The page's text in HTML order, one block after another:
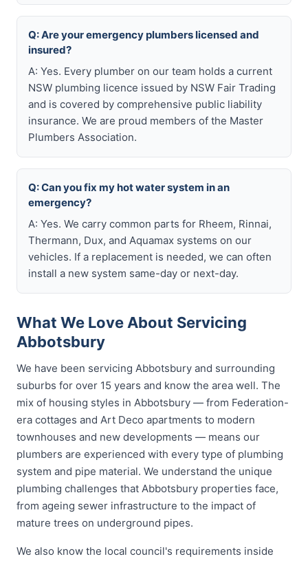
Q: Are your emergency plumbers licensed and
insured?
A: Yes. Every plumber on our team holds a current
NSW plumbing licence issued by NSW Fair Trading
and is covered by comprehensive public liability
insurance. We are proud members of the Master
Plumbers Association.
Q: Can you fix my hot water system in an
emergency?
A: Yes. We carry common parts for Rheem, Rinnai,
Thermann, Dux, and Aquamax systems on our
vehicles. If a replacement is needed, we can often
install a new system same-day or next-day.
What We Love About Servicing
Abbotsbury
We have been servicing Abbotsbury and surrounding
suburbs for over 15 years and know the area well. The
mix of housing styles in Abbotsbury — from Federation-
era cottages and Art Deco apartments to modern
townhouses and new developments — means our
plumbers are experienced with every type of plumbing
system and pipe material. We understand the unique
plumbing challenges that Abbotsbury properties face,
from ageing sewer infrastructure to the impact of
mature trees on underground pipes.
We also know the local council's requirements inside